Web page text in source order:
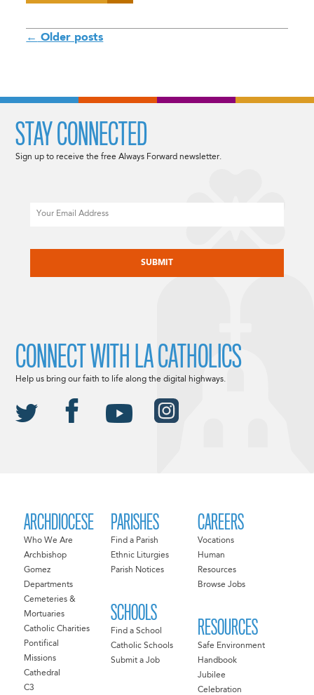
POSTS
NAVIGATION
← Older posts
ARCHDIOCESE
Who We Are
Archbishop
Gomez
Departments
Cemeteries &
Mortuaries
Catholic Charities
Pontifical
Missions
Cathedral
C3
PARISHES
Find a Parish
Ethnic Liturgies
Parish Notices
SCHOOLS
Find a School
Catholic Schools
Submit a Job
CAREERS
Vocations
Human
Resources
Browse Jobs
RESOURCES
Safe Environment
Handbook
Jubilee
Celebration
STAY CONNECTED
Sign up to receive the free Always Forward newsletter.
CONNECT WITH LA CATHOLICS
Help us bring our faith to life along the digital highways.